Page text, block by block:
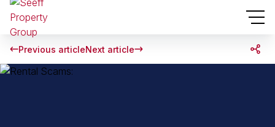
Previous articleNext article